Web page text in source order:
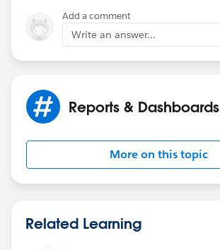
Add a comment
Write an answer...
Reports & Dashboards
More on this topic
Related Learning